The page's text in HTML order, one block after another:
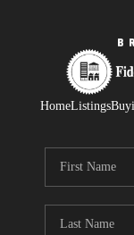
HomeListings